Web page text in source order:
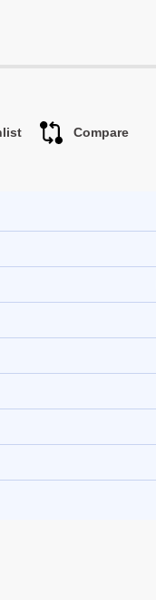
Compare